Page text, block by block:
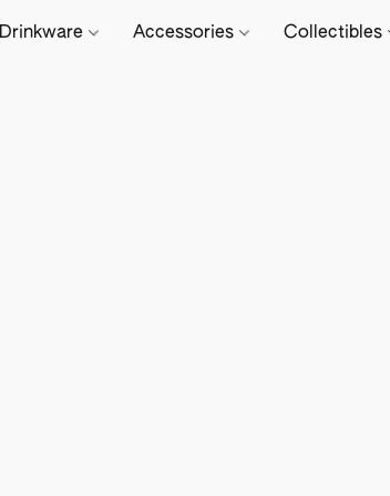
Drinkware Accessories Collectibles